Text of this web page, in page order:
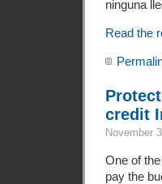
ninguna
Read the
credit
November
One of
pay the